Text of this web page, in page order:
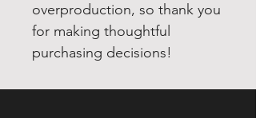
overproduction, so thank you
for making thoughtful
purchasing decisions!